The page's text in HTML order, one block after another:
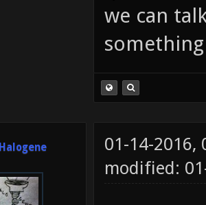
we can
Halogene
01-14-2016,
modified: